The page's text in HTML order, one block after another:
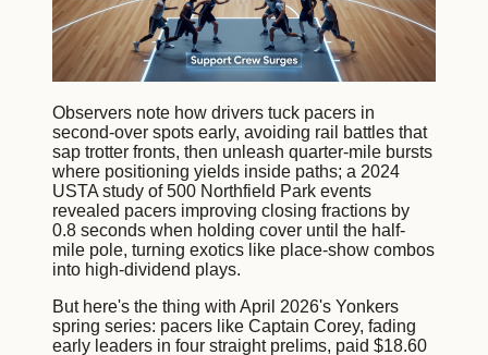
Observers note how drivers tuck pacers in
second-over spots early, avoiding rail battles that
sap trotter fronts, then unleash quarter-mile bursts
where positioning yields inside paths; a 2024
USTA study of 500 Northfield Park events
revealed pacers improving closing fractions by
0.8 seconds when holding cover until the half-
mile pole, turning exotics like place-show combos
into high-dividend plays.
But here's the thing with April 2026's Yonkers
spring series: pacers like Captain Corey, fading
early leaders in four straight prelims, paid $18.60